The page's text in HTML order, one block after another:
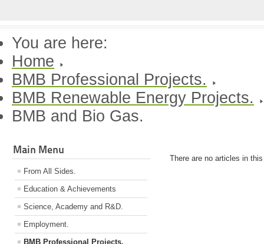
You are here:
Home
BMB Professional Projects.
BMB Renewable Energy Projects.
BMB and Bio Gas.
Main Menu
From All Sides.
Education & Achievements
Science, Academy and R&D.
Employment.
BMB Professional Projects.
There are no articles in